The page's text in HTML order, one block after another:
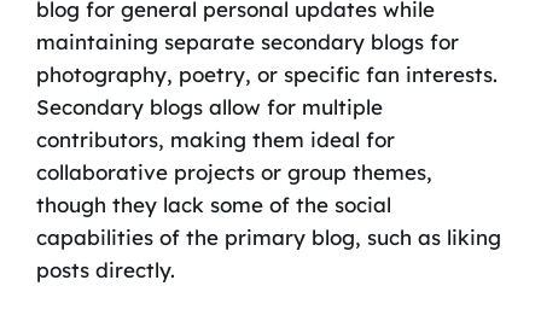
blog for general personal updates while
maintaining separate secondary blogs for
photography, poetry, or specific fan interests.
Secondary blogs allow for multiple
contributors, making them ideal for
collaborative projects or group themes,
though they lack some of the social
capabilities of the primary blog, such as liking
posts directly.